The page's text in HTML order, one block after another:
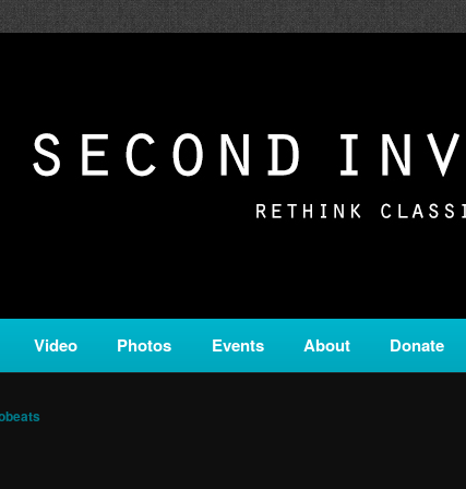
is a service of Classical KING FM 98.1.
Video Photos Events About Donate